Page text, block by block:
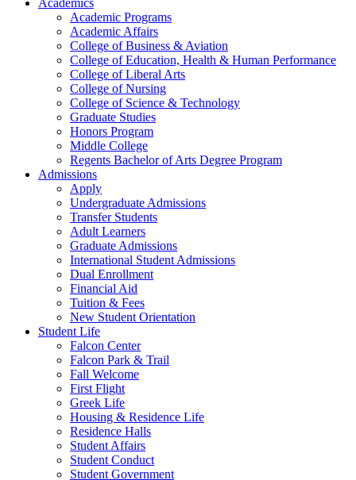
Academics
Academic Programs
Academic Affairs
College of Business & Aviation
College of Education, Health & Human Performance
College of Liberal Arts
College of Nursing
College of Science & Technology
Graduate Studies
Honors Program
Middle College
Regents Bachelor of Arts Degree Program
Admissions
Apply
Undergraduate Admissions
Transfer Students
Adult Learners
Graduate Admissions
International Student Admissions
Dual Enrollment
Financial Aid
Tuition & Fees
New Student Orientation
Student Life
Falcon Center
Falcon Park & Trail
Fall Welcome
First Flight
Greek Life
Housing & Residence Life
Residence Halls
Student Affairs
Student Conduct
Student Government